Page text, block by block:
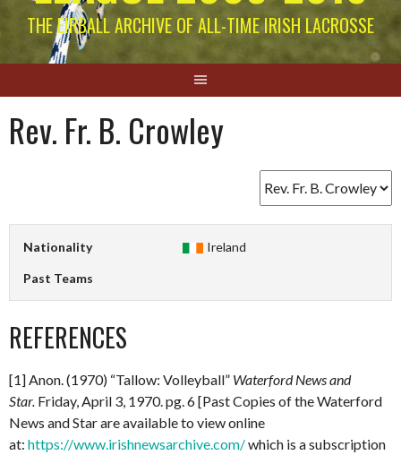
THE EIRBALL ARCHIVE OF ALL-TIME IRISH LACROSSE
Rev. Fr. B. Crowley
Nationality Ireland
Past Teams
REFERENCES
[1] Anon. (1970) “Tallow: Volleyball” Waterford News and
Star. Friday, April 3, 1970. pg. 6 [Past Copies of the Waterford
News and Star are available to view online
at: https://www.irishnewsarchive.com/which is a subscription